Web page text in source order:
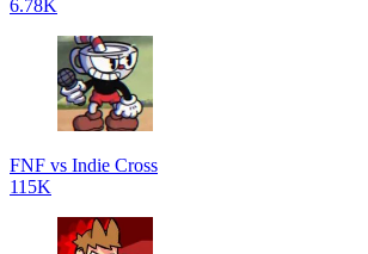
6.78K
FNF vs Indie Cross
115K